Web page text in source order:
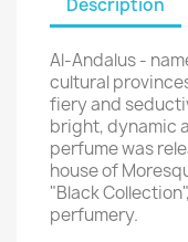
Al-Andalus -
cultural
fiery and
bright, dynamic
perfume was
house of
"Black
perfumery.